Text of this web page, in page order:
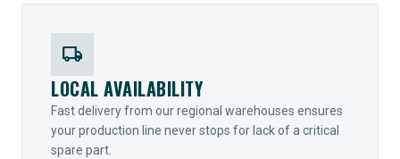
local_shipping
LOCAL AVAILABILITY
Fast delivery from our regional warehouses ensures
your production line never stops for lack of a critical
spare part.